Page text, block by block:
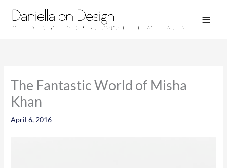
content
The Fantastic World of Misha
Khan
April 6, 2016